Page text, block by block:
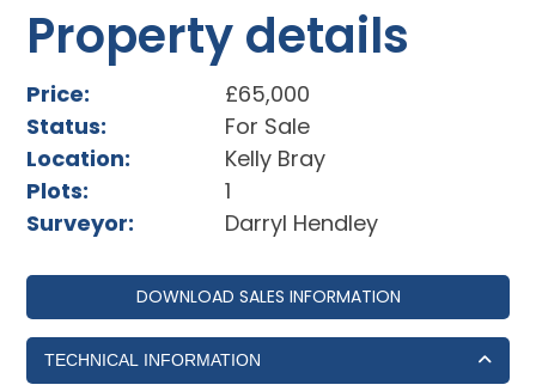
Property details
Price:
£65,000
Status:
For Sale
Location:
Kelly Bray
Plots:
1
Surveyor:
Darryl Hendley
DOWNLOAD SALES INFORMATION
TECHNICAL INFORMATION